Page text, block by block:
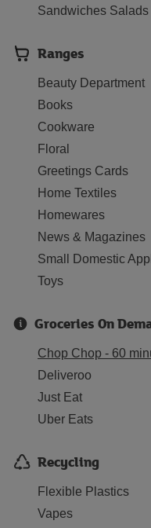
Sandwiches
Ranges
Beauty Department
Books
Cookware
Floral
Greetings Cards
Home Textiles
Homewares
News & Magazines
Small Domestic
Toys
Groceries On
Chop Chop - 60
Deliveroo
Just Eat
Uber Eats
Recycling
Flexible Plastics
Vapes